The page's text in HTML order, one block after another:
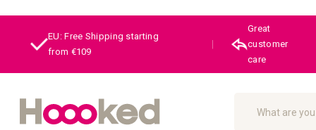
EU: Free Shipping starting
from €109
Great
customer
care
Search